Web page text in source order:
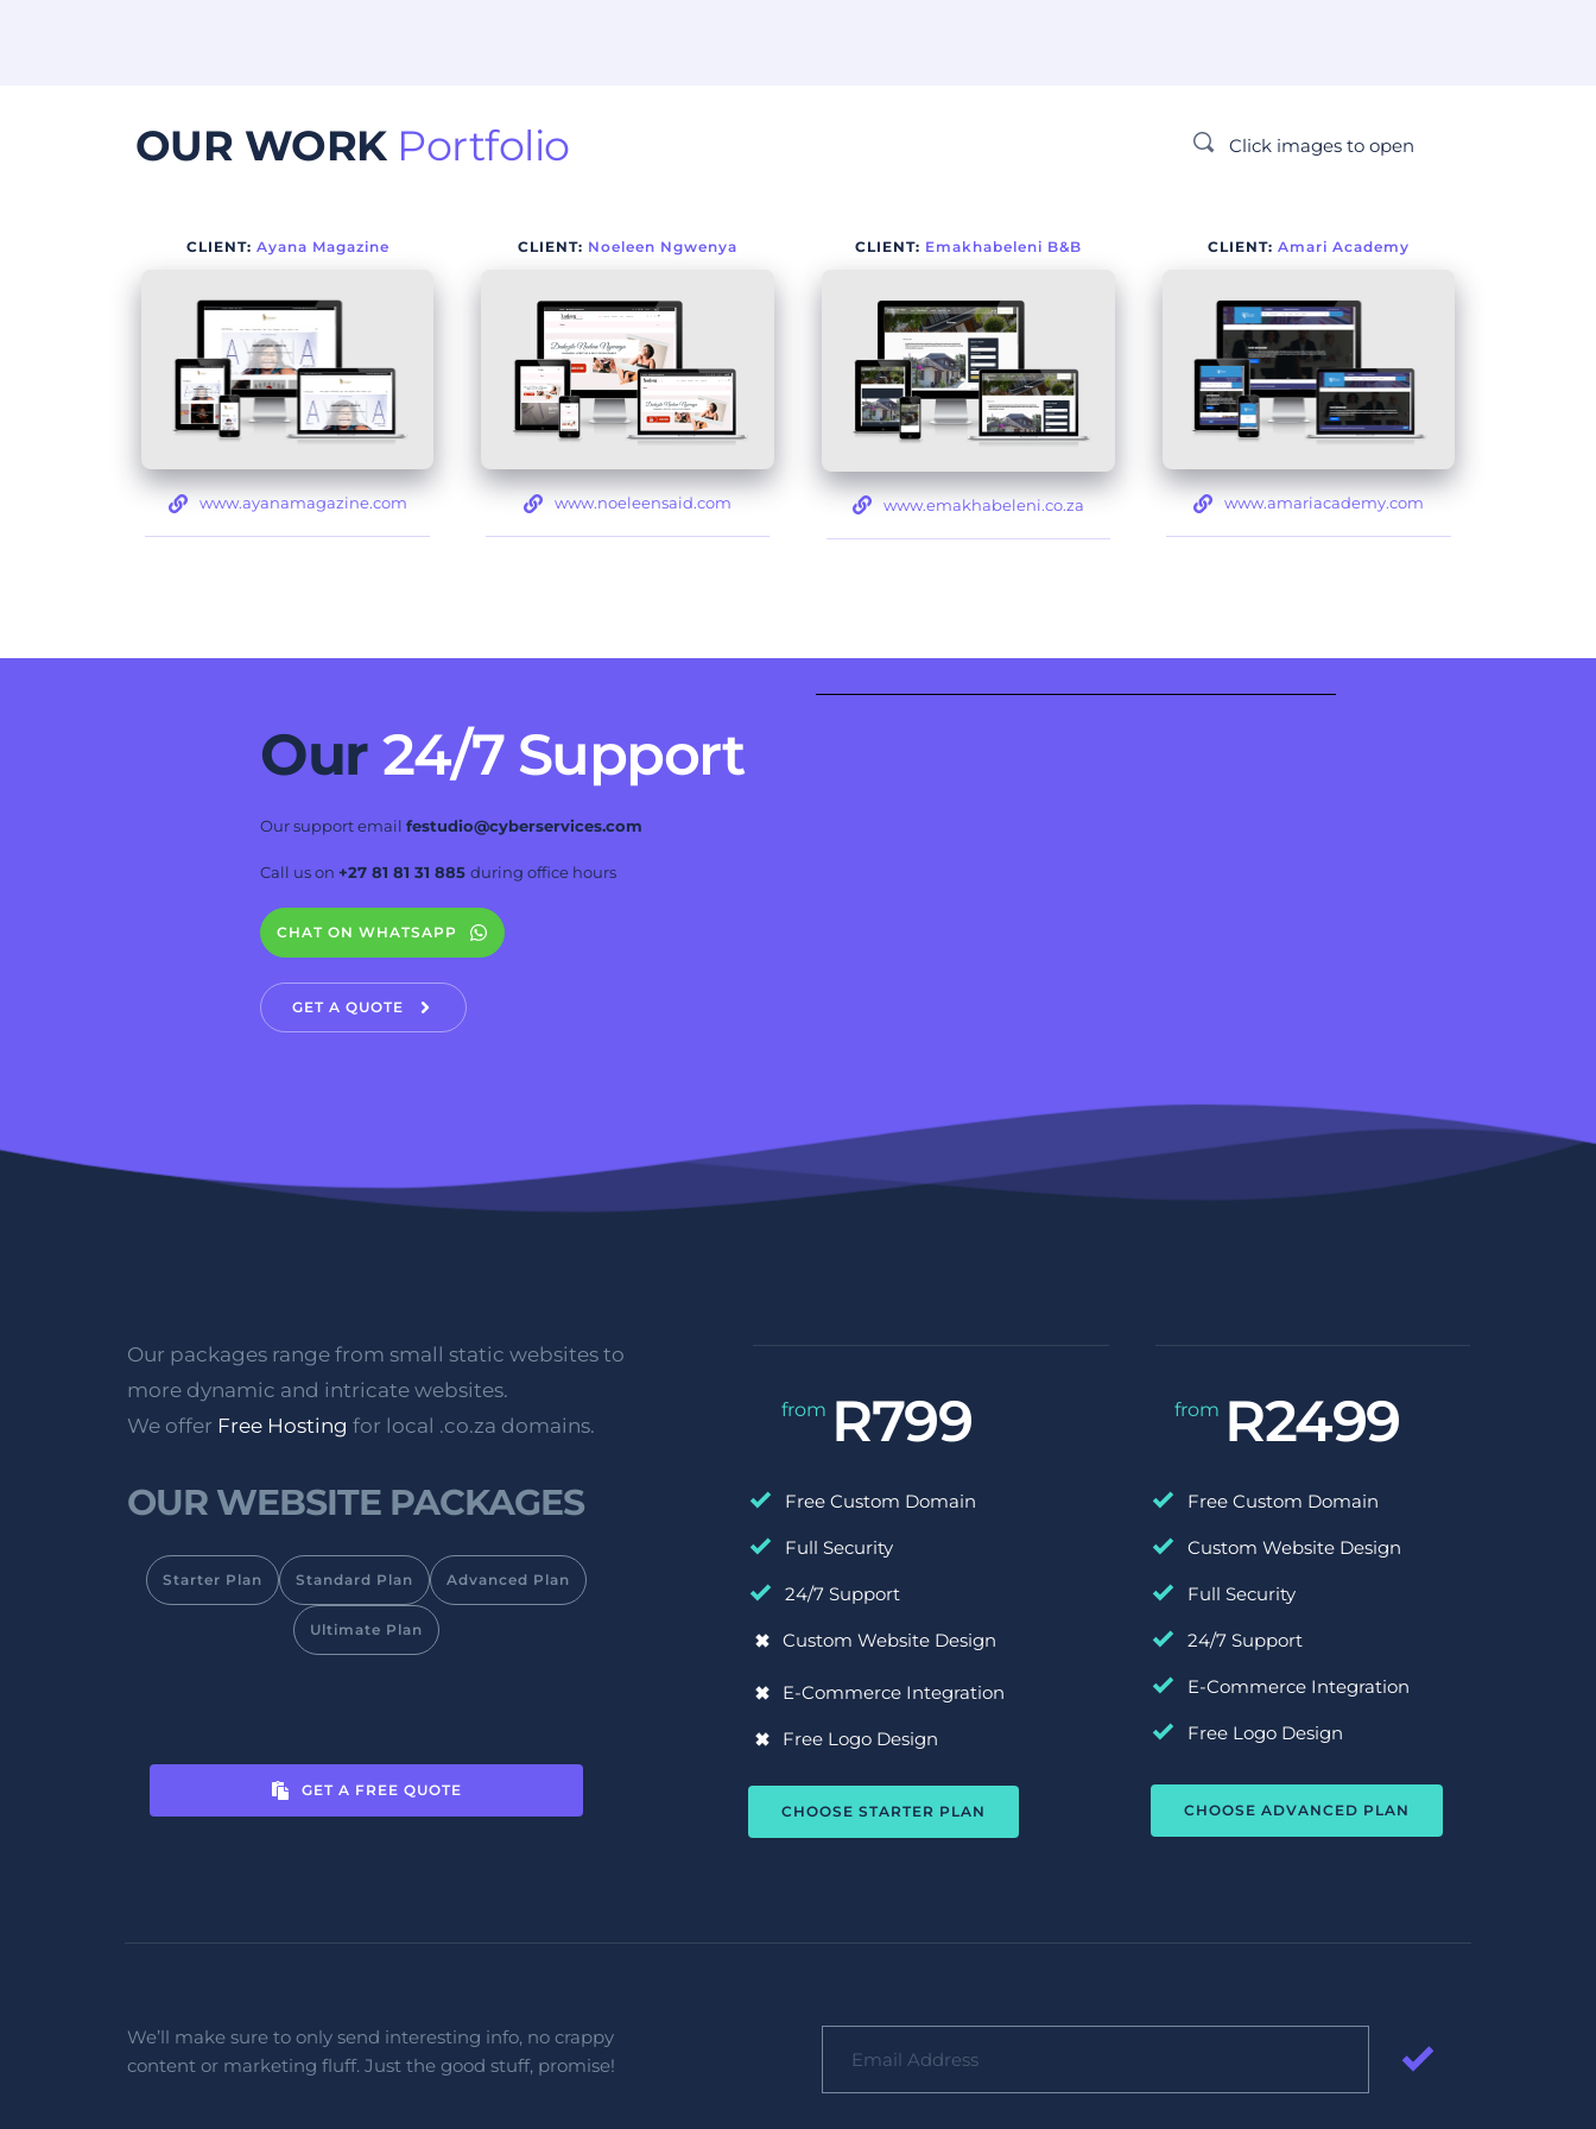
OUR WORK Portfolio Click images to open
CLIENT: Ayana Magazine
www.ayanamagazine.com
CLIENT: Noeleen Ngwenya
www.noeleensaid.com
CLIENT: Emakhabeleni B&B
www.emakhabeleni.co.za
CLIENT: Amari Academy
www.amariacademy.com
Our 24/7 Support
Our support email festudio@cyberservices.com
Call us on +27 81 81 31 885 during office hours
CHAT ON WHATSAPP
GET A QUOTE
Our packages range from small static websites to
more dynamic and intricate websites.
We offer Free Hosting for local .co.za domains.
OUR WEBSITE PACKAGES
Starter Plan Standard Plan Advanced Plan
Ultimate Plan
GET A FREE QUOTE
from R799
Free Custom Domain
Full Security
24/7 Support
Custom Website Design
E-Commerce Integration
Free Logo Design
CHOOSE STARTER PLAN
from R2499
Free Custom Domain
Custom Website Design
Full Security
24/7 Support
E-Commerce Integration
Free Logo Design
CHOOSE ADVANCED PLAN
We’ll make sure to only send interesting info, no crappy
content or marketing fluff. Just the good stuff, promise!